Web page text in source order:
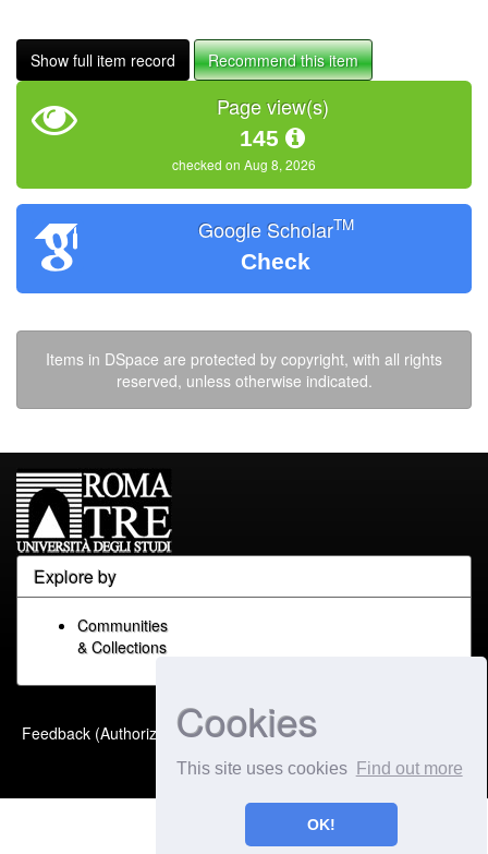
Cookies
This site uses cookies Find out more
OK!
Show full item record Recommend this item
Page view(s)
145
checked on Aug 8, 2026
Google ScholarTM
Check
Items in DSpace are protected by copyright, with all rights
reserved, unless otherwise indicated.
Explore by
Communities
& Collections
Feedback (Authorized Only) Built with
optimized by